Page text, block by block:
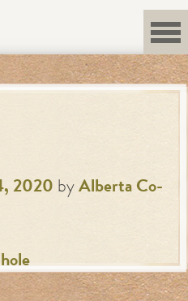
2020 by Alberta Co-